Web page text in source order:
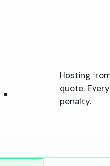
Hosting
quote.
penalty.